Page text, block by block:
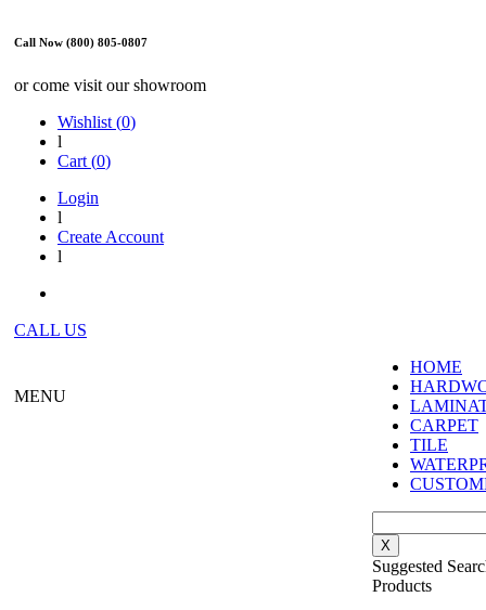
Call Now (800) 805-0807
or come visit our showroom
Wishlist (0)
l
Cart (0)
Login
l
Create Account
l
CALL US
MENU
HOME
CARPET
TILE
X
Suggested
Products